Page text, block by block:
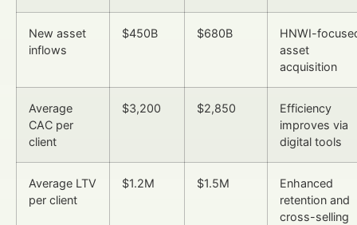
New asset
inflows
$450B $680B
HNWI-
asset
acquisition
Average
CAC per
client
$3,200 $2,850
Efficiency
improves via
digital tools
Average LTV
per client
$1.2M $1.5M
Enhanced
retention and
cross-selling